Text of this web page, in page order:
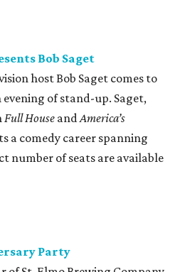
Bob Saget
host Bob Saget comes to
of stand-up. Saget,
Full House andAmerica’s
a comedy career spanning
number of seats are available
Party